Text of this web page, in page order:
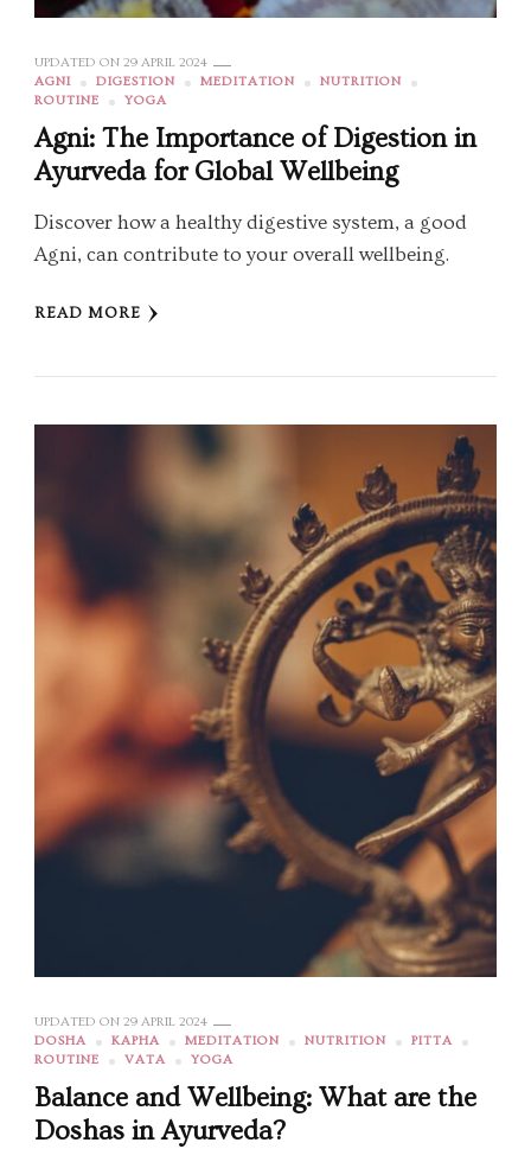
UPDATED ON 29 APRIL 2024
AGNI
DIGESTION MEDITATION
NUTRITION
ROUTINE
YOGA
Agni: The Importance of Digestion in
Ayurveda for Global Wellbeing
Discover how a healthy digestive system, a good
Agni, can contribute to your overall wellbeing.
READ MORE
UPDATED ON 29 APRIL 2024
DOSHA
KAPHA MEDITATION NUTRITION
PITTA
ROUTINE
VATA YOGA
Balance and Wellbeing: What are the
Doshas in Ayurveda?